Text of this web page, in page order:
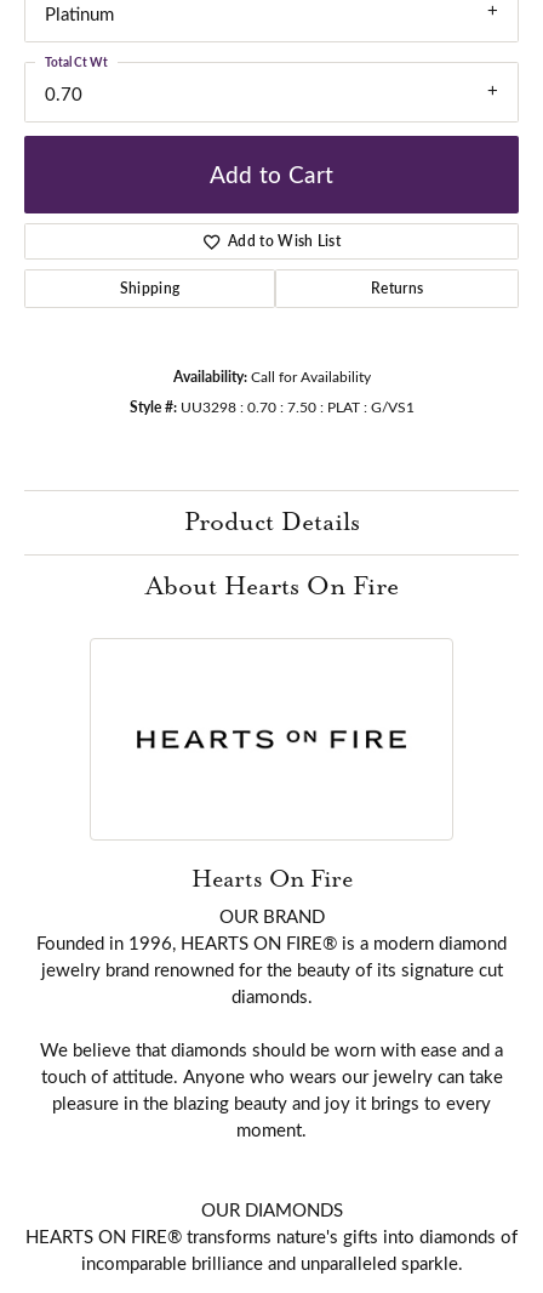
Platinum
0.70
Total Ct Wt
Add to Cart
Add to Wish List
Shipping Returns
Availability: Call for Availability
Style #: UU3298 : 0.70 : 7.50 : PLAT : G/VS1
Product Details
About Hearts On Fire
Hearts On Fire
OUR BRAND
Founded in 1996, HEARTS ON FIRE® is a modern diamond
jewelry brand renowned for the beauty of its signature cut
diamonds.
We believe that diamonds should be worn with ease and a
touch of attitude. Anyone who wears our jewelry can take
pleasure in the blazing beauty and joy it brings to every
moment.
OUR DIAMONDS
HEARTS ON FIRE® transforms nature's gifts into diamonds of
incomparable brilliance and unparalleled sparkle.